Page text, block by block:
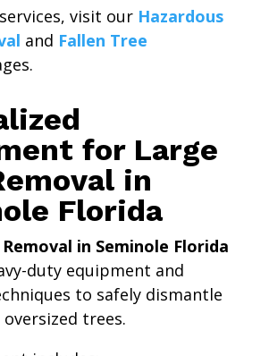
visit our Hazardous
and Fallen Tree
for Large
in
Florida
in Seminole Florida
duty equipment and
to safely dismantle
trees.